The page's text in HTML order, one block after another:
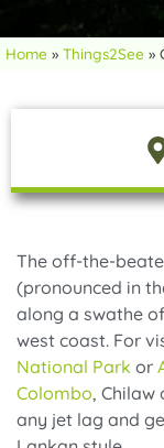
Home » Things2See »
The off-the-
(pronounced in
along a swathe
west coast. For
National Park or
Colombo,
any jet lag and